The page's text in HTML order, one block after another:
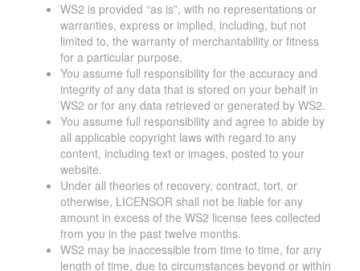
WS2 is provided “as is”, with no representations or
warranties, express or implied, including, but not
limited to, the warranty of merchantability or fitness
for a particular purpose.
You assume full responsibility for the accuracy and
integrity of any data that is stored on your behalf in
WS2 or for any data retrieved or generated by WS2.
You assume full responsibility and agree to abide by
all applicable copyright laws with regard to any
content, including text or images, posted to your
website.
Under all theories of recovery, contract, tort, or
otherwise, LICENSOR shall not be liable for any
amount in excess of the WS2 license fees collected
from you in the past twelve months.
WS2 may be inaccessible from time to time, for any
length of time, due to circumstances beyond or within